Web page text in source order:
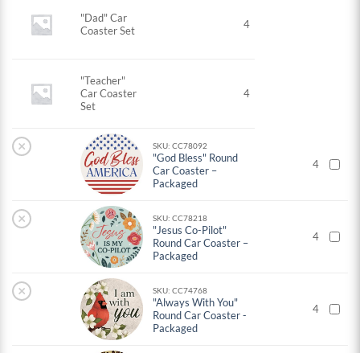
"Dad" Car
Coaster Set
4
"Teacher"
Car Coaster
Set
4
× SKU: CC78092
"God Bless" Round
Car Coaster –
Packaged
4
× SKU: CC78218
"Jesus Co-Pilot"
Round Car Coaster –
Packaged
4
× SKU: CC74768
"Always With You"
Round Car Coaster -
Packaged
4